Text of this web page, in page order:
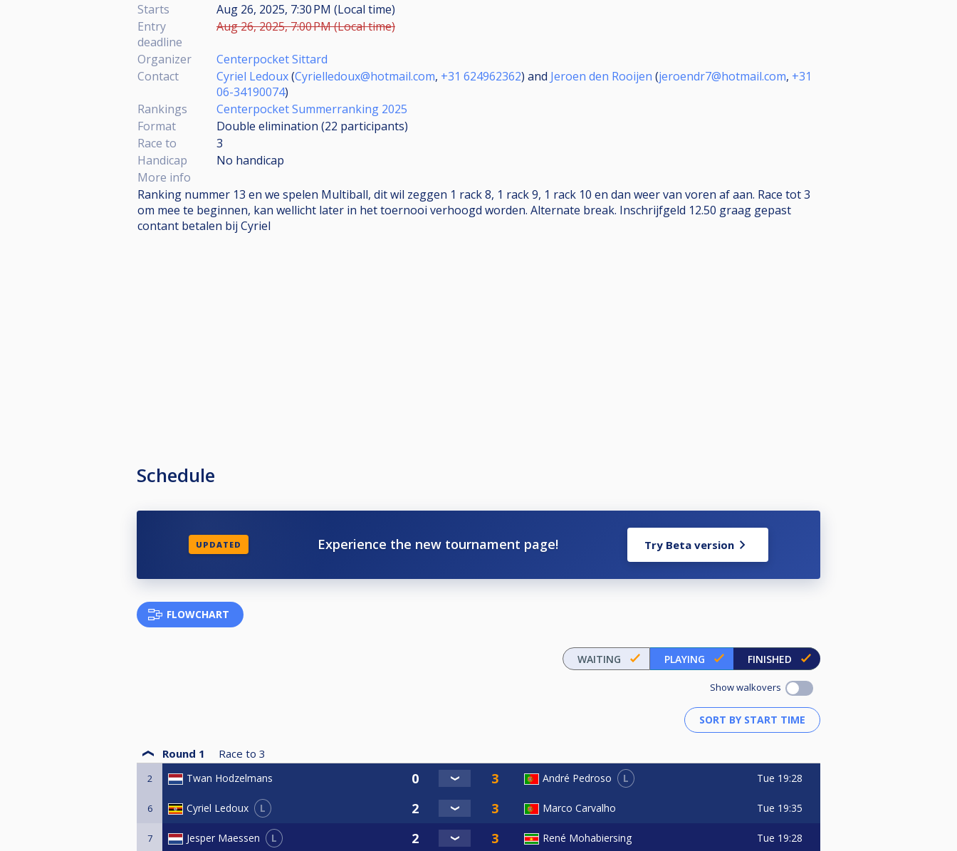
Starts
Aug 26, 2025, 7:30 PM (Local time)
Entry
deadline
Aug 26, 2025, 7:00 PM (Local time)
Organizer
Centerpocket Sittard
Contact
Cyriel Ledoux(Cyrielledoux@hotmail.com, +31 624962362) and Jeroen den Rooijen (jeroendr7@hotmail.com, +31
06-34190074)
Rankings
Centerpocket Summerranking 2025
Format
Double elimination (22 participants)
Race to
3
Handicap
No handicap
More info
Ranking nummer 13 en we spelen Multiball, dit wil zeggen 1 rack 8, 1 rack 9, 1 rack 10 en dan weer van voren af aan. Race tot 3
om mee te beginnen, kan wellicht later in het toernooi verhoogd worden. Alternate break. Inschrijfgeld 12.50 graag gepast
contant betalen bij Cyriel
Schedule
UPDATED Experience the new tournament page! Try Beta version
FLOWCHART
WAITING PLAYING FINISHED
Show walkovers
Round 1 Race to 3
2 Twan Hodzelmans André Pedroso L Tue 19:28
6 Cyriel Ledoux L Marco Carvalho Tue 19:35
7 Jesper Maessen L René Mohabiersing Tue 19:28